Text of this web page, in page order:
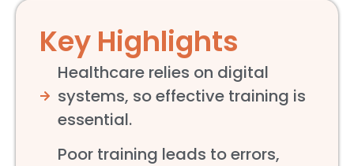
Key Highlights
Healthcare relies on digital
systems, so effective training is
essential.
Poor training leads to errors,